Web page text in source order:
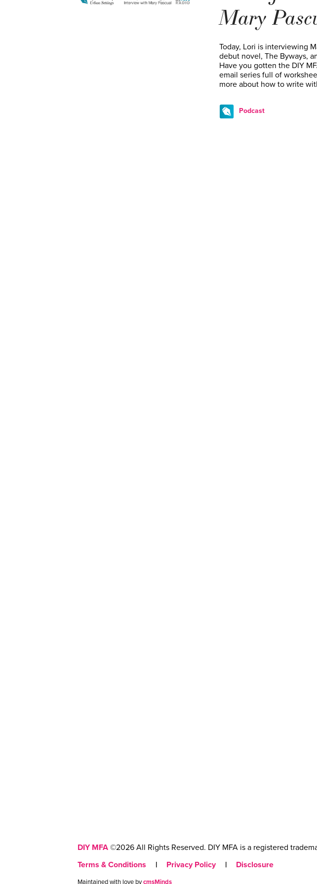
Mary
Today, Lori is interviewing
debut novel, The Byways,
Have you gotten the DIY
email series full of
more about how to write
Podcast
DIY MFA ©2026 All Rights Reserved. DIY MFA is a registered
Terms & Conditions
| Privacy Policy | Disclosure
Maintained with love bycmsMinds